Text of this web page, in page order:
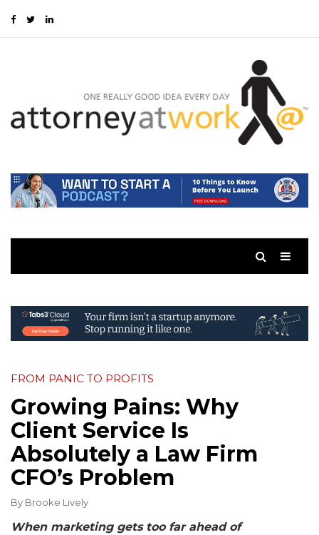
FROM PANIC TO PROFITS
Growing Pains: Why
Client Service Is
Absolutely a Law Firm
CFO’s Problem
By Brooke Lively
When marketing gets too far ahead of